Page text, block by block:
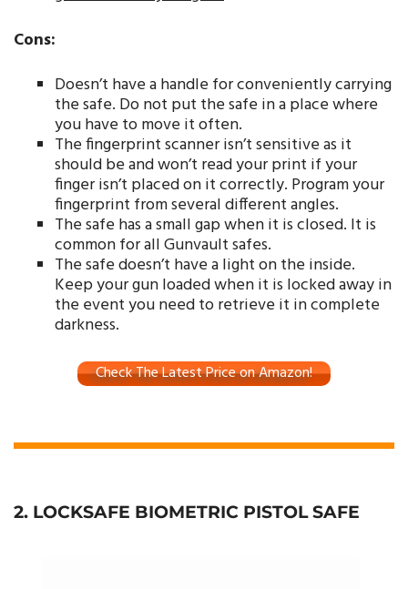
Cons:
Doesn’t have a handle for conveniently carrying
the safe. Do not put the safe in a place where
you have to move it often.
The fingerprint scanner isn’t sensitive as it
should be and won’t read your print if your
finger isn’t placed on it correctly. Program your
fingerprint from several different angles.
The safe has a small gap when it is closed. It is
common for all Gunvault safes.
The safe doesn’t have a light on the inside.
Keep your gun loaded when it is locked away in
the event you need to retrieve it in complete
darkness.
Check The Latest Price on Amazon!
2. LOCKSAFE BIOMETRIC PISTOL SAFE